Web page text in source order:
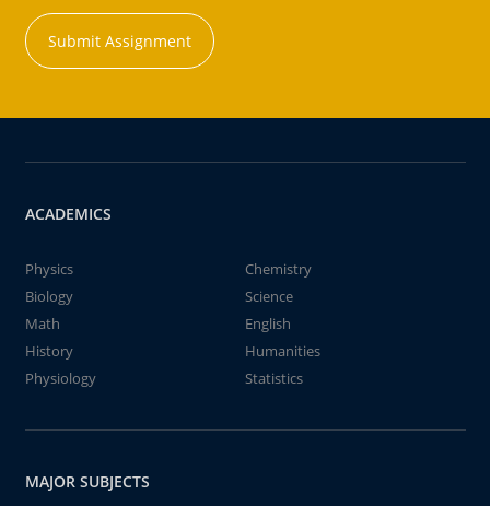
Submit Assignment
ACADEMICS
Physics
Chemistry
Biology
Science
Math
English
History
Humanities
Physiology
Statistics
MAJOR SUBJECTS